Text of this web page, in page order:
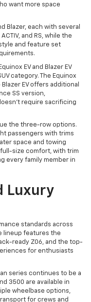
want more space
Blazer, each with several
ACTIV, and RS, while the
style and feature set
EV and Blazer EV
category. The Equinox
Blazer EV offers additional
SS version,
require sacrificing
the three-row options.
passengers with trims
space and towing
size comfort, with trim
every family member in
Luxury
standards across
lineup features the
ready Z06, and the top-
for enthusiasts
series continues to be a
3500 are available in
wheelbase options,
for crews and